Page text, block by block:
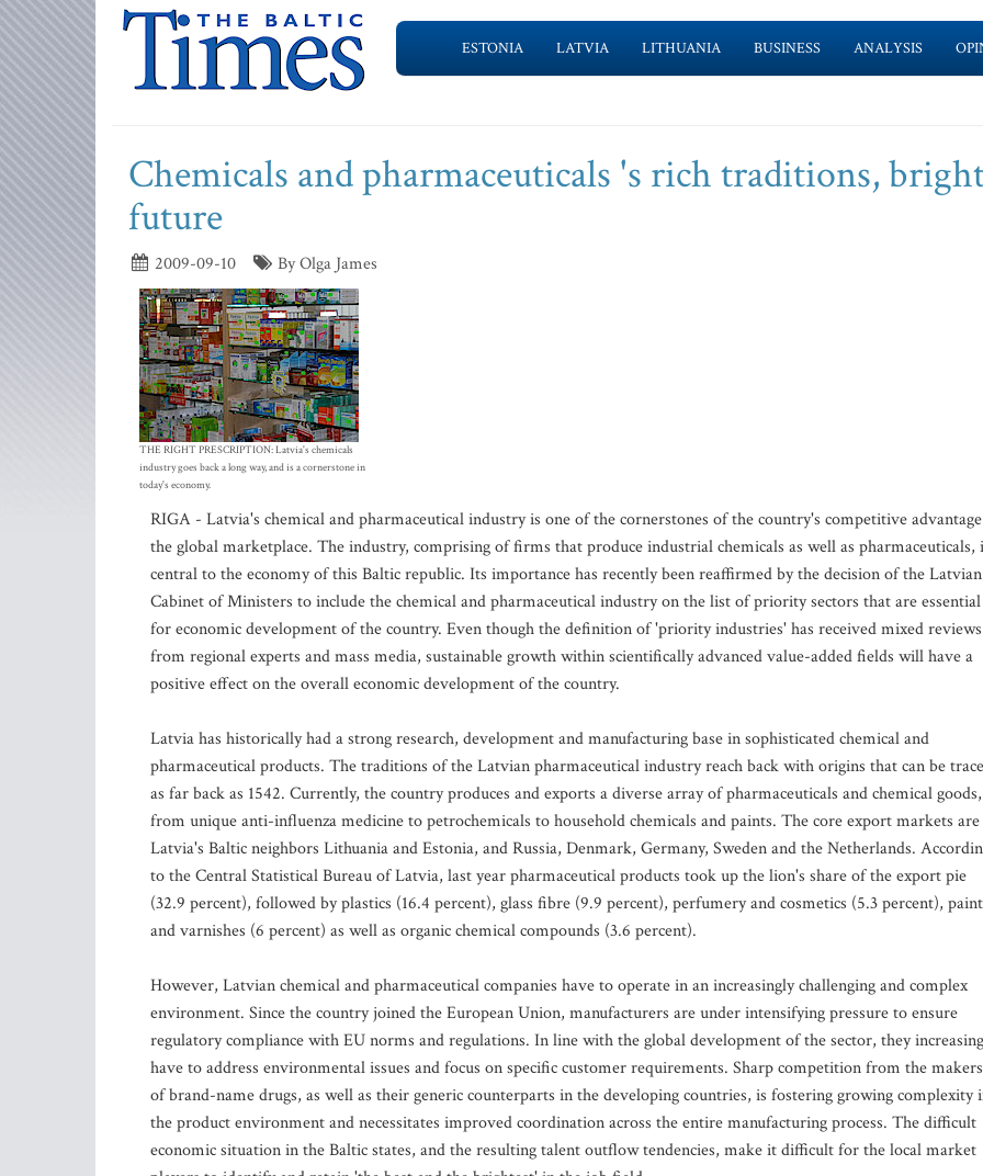
ESTONIA LATVIA LITHUANIA BUSINESS ANALYSIS
Chemicals and pharmaceuticals 's rich traditions,
future
2009-09-10 By Olga James
THE RIGHT PRESCRIPTION: Latvia's chemicals
industry goes back a long way, and is a cornerstone in
today's economy.
RIGA - Latvia's chemical and pharmaceutical industry is one of the cornerstones of the country's competitive
the global marketplace. The industry, comprising of firms that produce industrial chemicals as well as pharmaceuticals,
central to the economy of this Baltic republic. Its importance has recently been reaffirmed by the decision of the Latvian
Cabinet of Ministers to include the chemical and pharmaceutical industry on the list of priority sectors that are essential
for economic development of the country. Even though the definition of 'priority industries' has received mixed reviews
from regional experts and mass media, sustainable growth within scientifically advanced value-added fields will have a
positive effect on the overall economic development of the country.
Latvia has historically had a strong research, development and manufacturing base in sophisticated chemical and
pharmaceutical products. The traditions of the Latvian pharmaceutical industry reach back with origins that can be
as far back as 1542. Currently, the country produces and exports a diverse array of pharmaceuticals and chemical goods,
from unique anti-influenza medicine to petrochemicals to household chemicals and paints. The core export markets are
Latvia's Baltic neighbors Lithuania and Estonia, and Russia, Denmark, Germany, Sweden and the Netherlands.
to the Central Statistical Bureau of Latvia, last year pharmaceutical products took up the lion's share of the export pie
(32.9 percent), followed by plastics (16.4 percent), glass fibre (9.9 percent), perfumery and cosmetics (5.3 percent),
and varnishes (6 percent) as well as organic chemical compounds (3.6 percent).
However, Latvian chemical and pharmaceutical companies have to operate in an increasingly challenging and complex
environment. Since the country joined the European Union, manufacturers are under intensifying pressure to ensure
regulatory compliance with EU norms and regulations. In line with the global development of the sector, they
have to address environmental issues and focus on specific customer requirements. Sharp competition from the makers
of brand-name drugs, as well as their generic counterparts in the developing countries, is fostering growing complexity
the product environment and necessitates improved coordination across the entire manufacturing process. The difficult
economic situation in the Baltic states, and the resulting talent outflow tendencies, make it difficult for the local market